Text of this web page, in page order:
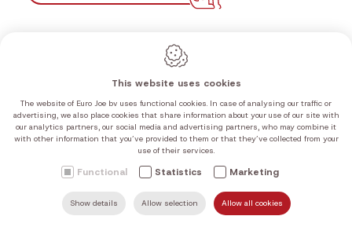
Free shipping
This website uses cookies
The website of Euro Joe bv uses functional cookies. In case of analysing our traffic or
advertising, we also place cookies that share information about your use of our site with
our analytics partners, our social media and advertising partners, who may combine it
with other information that you’ve provided to them or that they’ve collected from your
use of their services.
Functional Statistics Marketing
Show details Allow selection Allow all cookies
MAIL US HOME FIND US